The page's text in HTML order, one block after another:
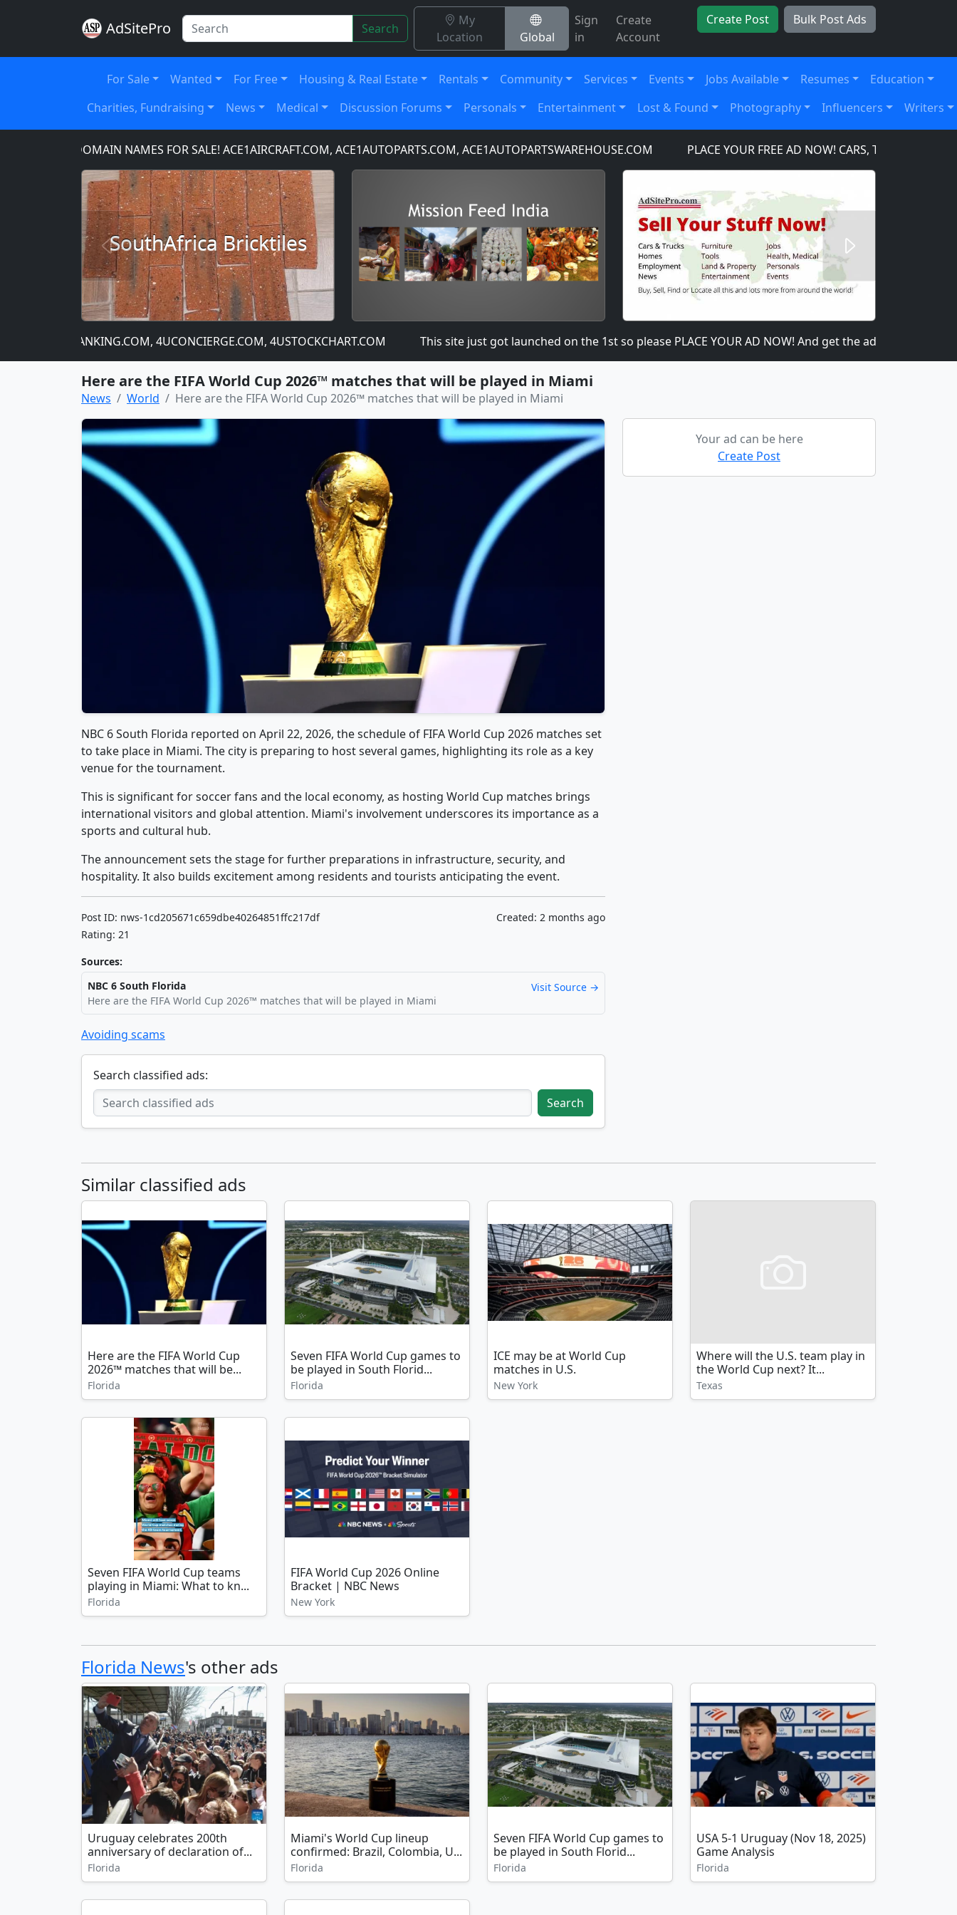
AdSitePro Search
My
Location
Global
Sign
in
Create
Account
Create Post Bulk Post Ads
For Sale Wanted For Free Housing & Real Estate Rentals Community Services Events Jobs Available Resumes
Education
Charities, Fundraising
News Medical Discussion Forums Personals Entertainment Lost & Found Photography Influencers Writers
DOMAIN NAMES FOR SALE! ACE1AIRCRAFT.COM, ACE1AUTOPARTS.COM, ACE1AUTOPARTSWAREHOUSE.COM PLACE YOUR FREE AD NOW! CARS, TRUCKS, SUV'S,
SouthAfrica Bricktiles
Previous
4UBANKING.COM, 4UCONCIERGE.COM, 4USTOCKCHART.COM This site just got launched on the 1st so please PLACE YOUR AD NOW! And get the ads going! It is
Here are the FIFA World Cup 2026™ matches that will be played in Miami
News World Here are the FIFA World Cup 2026™ matches that will be played in Miami
NBC 6 South Florida reported on April 22, 2026, the schedule of FIFA World Cup 2026 matches set
to take place in Miami. The city is preparing to host several games, highlighting its role as a key
venue for the tournament.
This is significant for soccer fans and the local economy, as hosting World Cup matches brings
international visitors and global attention. Miami's involvement underscores its importance as a
sports and cultural hub.
The announcement sets the stage for further preparations in infrastructure, security, and
hospitality. It also builds excitement among residents and tourists anticipating the event.
Post ID: nws-1cd205671c659dbe40264851ffc217df
Rating: 21
Created: 2 months ago
Sources:
NBC 6 South Florida
Here are the FIFA World Cup 2026™ matches that will be played in Miami
Visit Source →
Avoiding scams
Search classified ads:
Search
Your ad can be here
Create Post
Similar classified ads
Here are the FIFA World Cup
2026™ matches that will be...
Florida
Seven FIFA World Cup games to
be played in South Florid...
Florida
ICE may be at World Cup
matches in U.S.
New York
Where will the U.S. team play in
the World Cup next? It...
Texas
Seven FIFA World Cup teams
playing in Miami: What to kn...
Florida
FIFA World Cup 2026 Online
Bracket | NBC News
New York
Florida News's other ads
Uruguay celebrates 200th
anniversary of declaration of...
Florida
Miami's World Cup lineup
confirmed: Brazil, Colombia, U...
Florida
Seven FIFA World Cup games to
be played in South Florid...
Florida
USA 5-1 Uruguay (Nov 18, 2025)
Game Analysis
Florida